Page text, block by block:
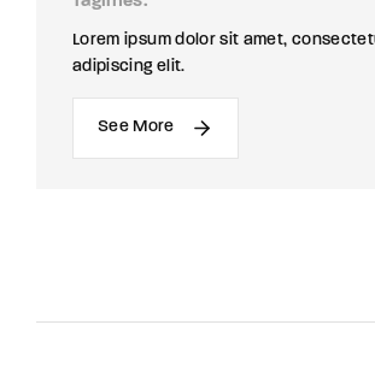
Lorem ipsum dolor sit amet,
adipiscing elit.
See More